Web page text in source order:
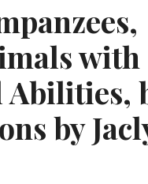
with
by